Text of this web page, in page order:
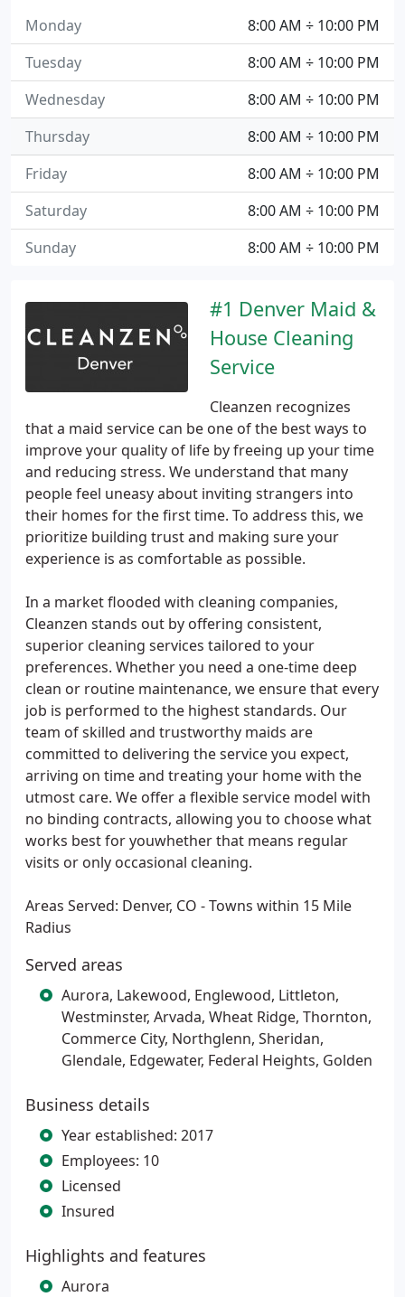
#1 Denver Maid &
House Cleaning
Service
Cleanzen recognizes
that a maid service can be one of the best ways to
improve your quality of life by freeing up your time
and reducing stress. We understand that many
people feel uneasy about inviting strangers into
their homes for the first time. To address this, we
prioritize building trust and making sure your
experience is as comfortable as possible.
In a market flooded with cleaning companies,
Cleanzen stands out by offering consistent,
superior cleaning services tailored to your
preferences. Whether you need a one-time deep
clean or routine maintenance, we ensure that every
job is performed to the highest standards. Our
team of skilled and trustworthy maids are
committed to delivering the service you expect,
arriving on time and treating your home with the
utmost care. We offer a flexible service model with
no binding contracts, allowing you to choose what
works best for youwhether that means regular
visits or only occasional cleaning.
Areas Served: Denver, CO - Towns within 15 Mile
Radius
Served areas
Aurora, Lakewood, Englewood, Littleton,
Westminster, Arvada, Wheat Ridge, Thornton,
Commerce City, Northglenn, Sheridan,
Glendale, Edgewater, Federal Heights, Golden
Business details
Year established: 2017
Employees: 10
Licensed
Insured
Highlights and features
Aurora
8:00 AM ÷ 10:00 PM
Monday
8:00 AM ÷ 10:00 PM
Tuesday
8:00 AM ÷ 10:00 PM
Wednesday
8:00 AM ÷ 10:00 PM
Thursday
8:00 AM ÷ 10:00 PM
Friday
8:00 AM ÷ 10:00 PM
Saturday
8:00 AM ÷ 10:00 PM
Sunday